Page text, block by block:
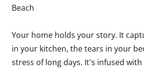
Beach
Your home holds your story. It
in your kitchen, the tears in your
stress of long days. It's infused